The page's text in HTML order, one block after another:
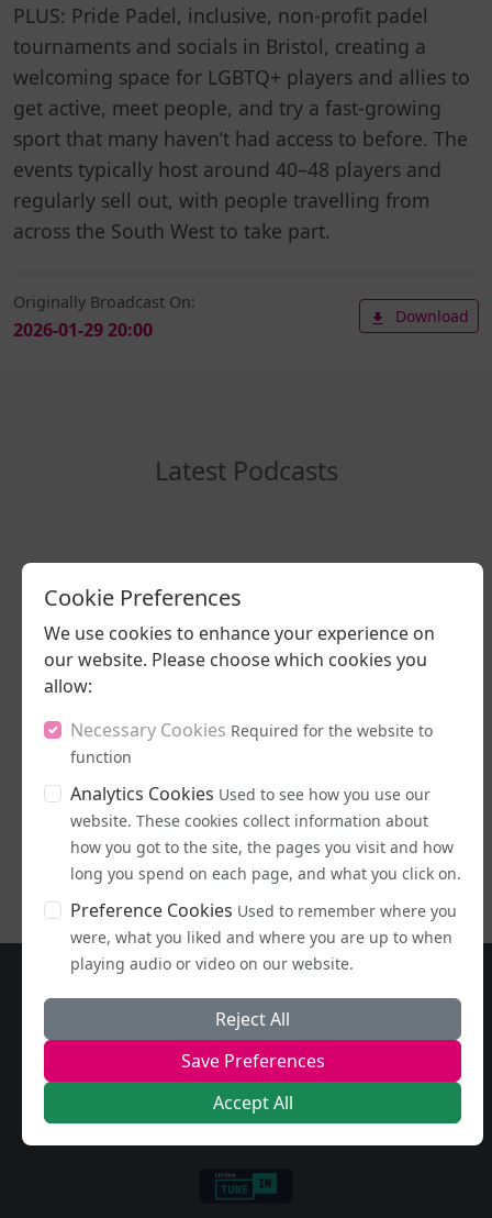
PLUS: Pride Padel, inclusive, non-profit padel
tournaments and socials in Bristol, creating a
welcoming space for LGBTQ+ players and allies to
get active, meet people, and try a fast-growing
sport that many haven’t had access to before. The
events typically host around 40–48 players and
regularly sell out, with people travelling from
across the South West to take part.
Originally Broadcast On:
2026-01-29 20:00
Download
Latest Podcasts
LISTEN NOW
Cookie Preferences
We use cookies to enhance your experience on
our website. Please choose which cookies you
allow:
Necessary Cookies Required for the website to
function
Analytics Cookies Used to see how you use our
website. These cookies collect information about
how you got to the site, the pages you visit and how
long you spend on each page, and what you click on.
Preference Cookies Used to remember where you
were, what you liked and where you are up to when
playing audio or video on our website.
Reject All
Save Preferences
Accept All